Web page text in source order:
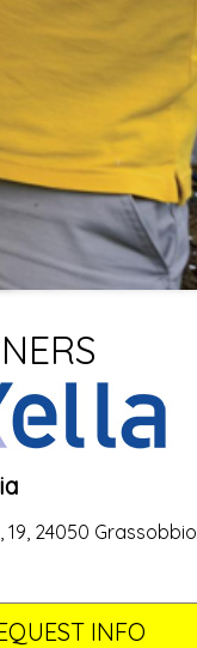
19, 24050 Grassobbio
INFO